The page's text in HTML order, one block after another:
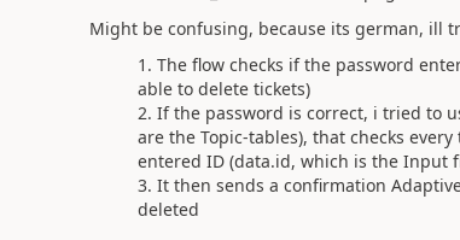
Might be confusing, because its german, ill
The flow checks if the password
able to delete tickets)
If the password is correct, i tried to
are the Topic-tables), that checks
entered ID (data.id, which is the Input
It then sends a confirmation
deleted